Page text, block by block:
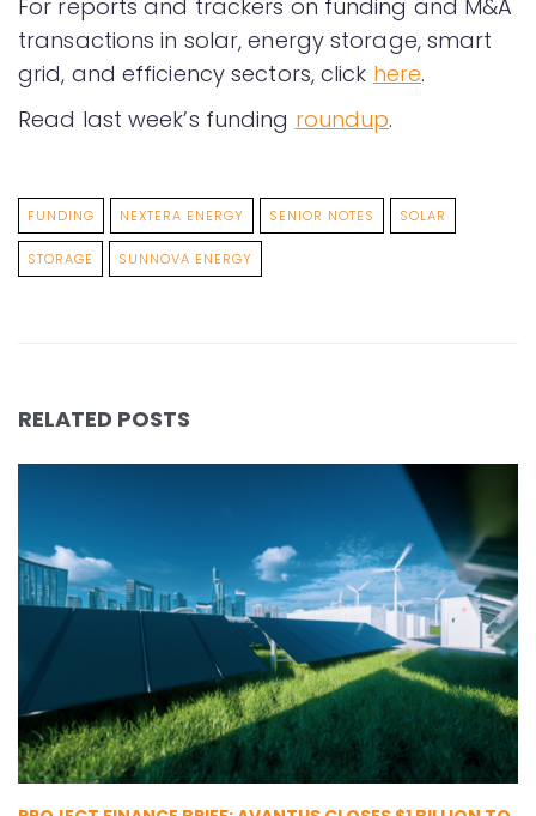
For reports and trackers on funding and M&A
transactions in solar, energy storage, smart
grid, and efficiency sectors, click here.
Read last week’s funding roundup.
FUNDING NEXTERA ENERGY SENIOR NOTES SOLAR
STORAGE SUNNOVA ENERGY
RELATED POSTS